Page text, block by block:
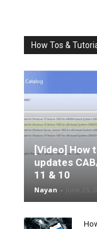
How Tos &
[Video] How
updates
11 & 10
Nayan -